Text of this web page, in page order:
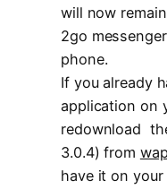
will now
2go
phone.
If you already
application on
redownload
3.0.4) from
have it on